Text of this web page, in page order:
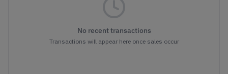
No recent transactions
Transactions will appear here once sales occur